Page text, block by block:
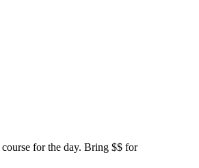
for the day. Bring $$ for